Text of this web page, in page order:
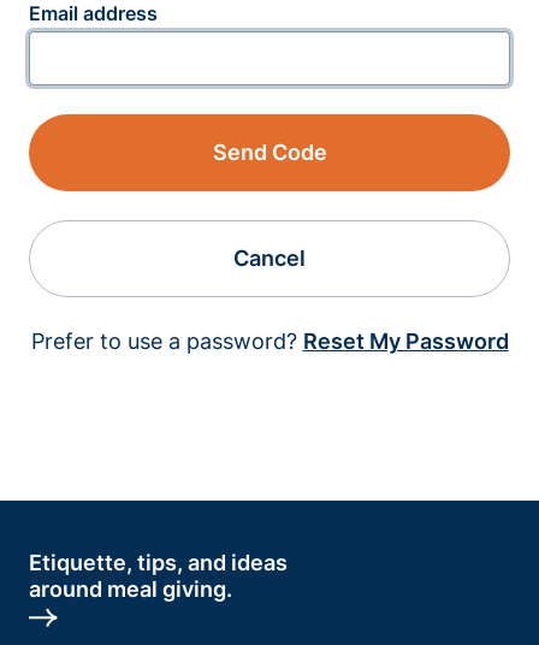
Email address
Send Code
Cancel
Prefer to use a password? Reset My Password
Etiquette, tips, and ideas
around meal giving.